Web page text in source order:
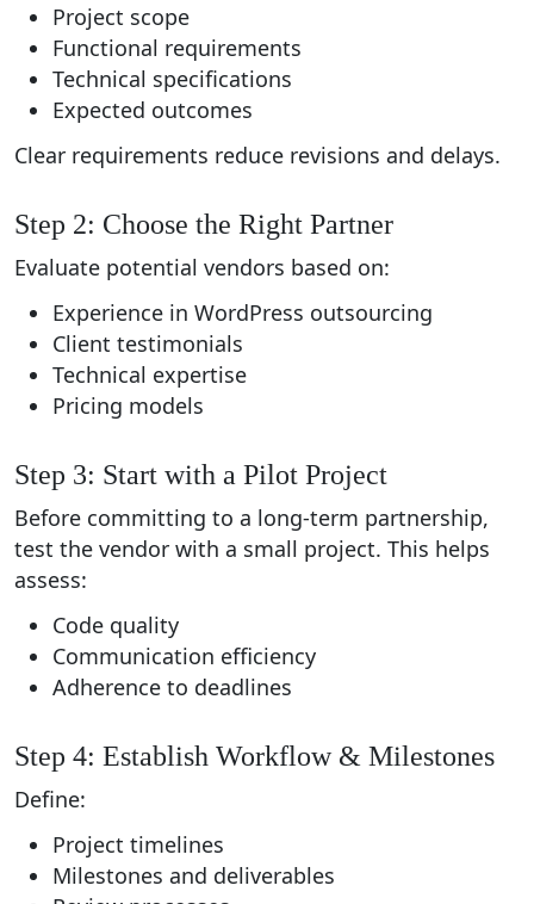
Project scope
Functional requirements
Technical specifications
Expected outcomes
Clear requirements reduce revisions and delays.
Step 2: Choose the Right Partner
Evaluate potential vendors based on:
Experience in WordPress outsourcing
Client testimonials
Technical expertise
Pricing models
Step 3: Start with a Pilot Project
Before committing to a long-term partnership,
test the vendor with a small project. This helps
assess:
Code quality
Communication efficiency
Adherence to deadlines
Step 4: Establish Workflow & Milestones
Define:
Project timelines
Milestones and deliverables